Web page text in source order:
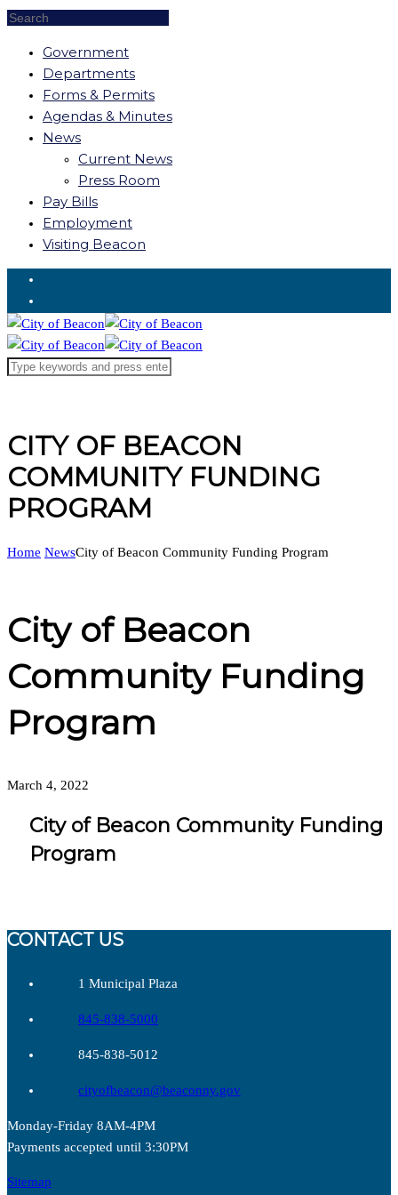
Government
Departments
Forms & Permits
Agendas & Minutes
News
Current News
Press Room
Pay Bills
Employment
Visiting Beacon
Request for Service
CITY OF BEACON
COMMUNITY FUNDING
PROGRAM
Home NewsCity of Beacon Community Funding Program
City of Beacon
Community Funding
Program
March 4, 2022
City of Beacon Community Funding
Program
CONTACT US
1 Municipal Plaza
845-838-5000
845-838-5012
cityofbeacon@beaconny.gov
Monday-Friday 8AM-4PM
Payments accepted until 3:30PM
Sitemap